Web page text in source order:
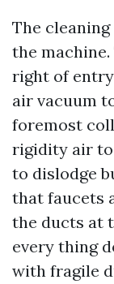
The
the
right of
air vacuum
foremost
rigidity air
to dislodge
that faucets
the ducts at
every thing
with fragile